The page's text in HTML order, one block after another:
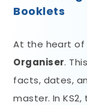
Booklets
At the heart of
Organiser.
facts, dates,
master. In